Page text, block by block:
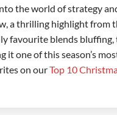
the world of strategy
a thrilling highlight from
favourite blends bluffing,
it one of this season’s
on ourTop 10